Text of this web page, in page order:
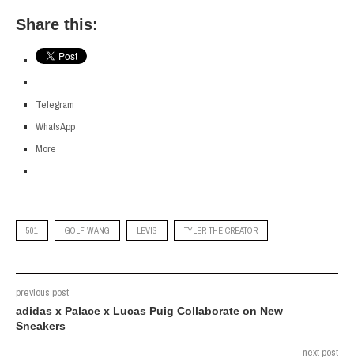
Share this:
Telegram
WhatsApp
More
501 GOLF WANG LEVIS TYLER THE CREATOR
previous post
adidas x Palace x Lucas Puig Collaborate on New
Sneakers
next post